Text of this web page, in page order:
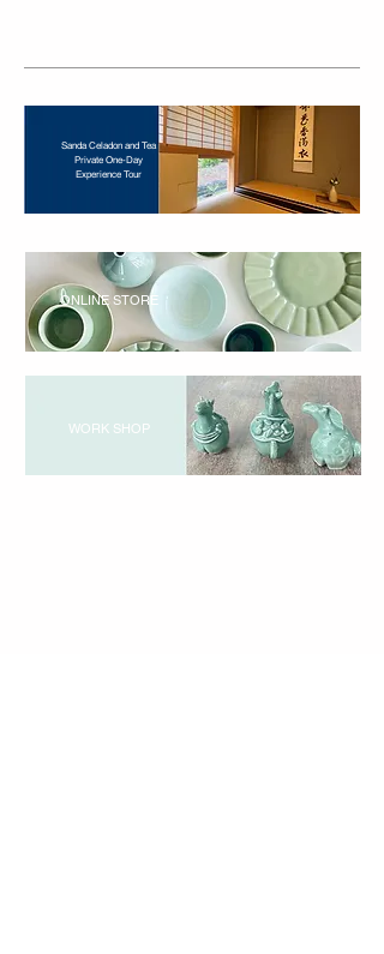
Sanda Celadon and Tea
Private One-Day
Experience Tour
ONLINE STORE
WORK SHOP